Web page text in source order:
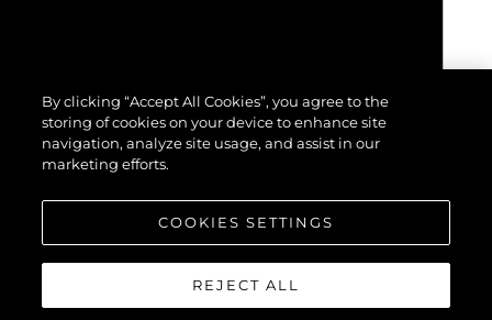
By clicking “Accept All Cookies”, you agree to the
storing of cookies on your device to enhance site
navigation, analyze site usage, and assist in our
marketing efforts.
COOKIES SETTINGS
REJECT ALL